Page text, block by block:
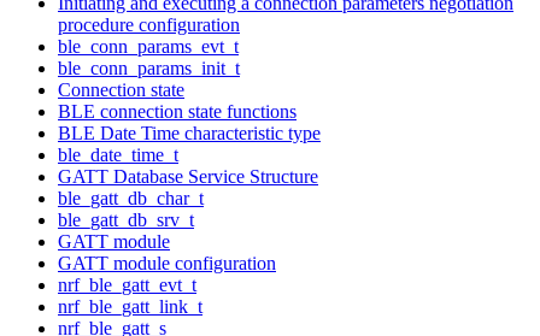
procedure configuration
ble_conn_params_evt_t
ble_conn_params_init_t
Connection state
BLE connection state functions
BLE Date Time characteristic type
ble_date_time_t
GATT Database Service Structure
ble_gatt_db_char_t
ble_gatt_db_srv_t
GATT module
GATT module configuration
nrf_ble_gatt_evt_t
nrf_ble_gatt_link_t
nrf_ble_gatt_s